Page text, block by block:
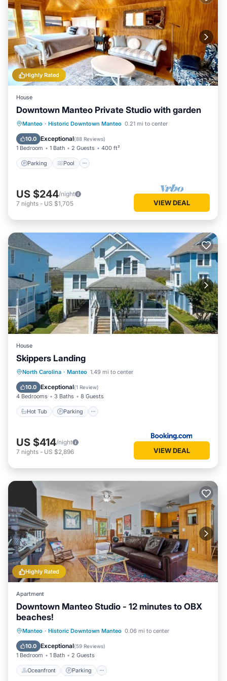
Highly Rated
House
Downtown Manteo Private Studio with garden
Manteo · Historic Downtown Manteo 0.21 mi to center
10.0 Exceptional(88 Reviews)
1 Bedroom 1 Bath 2 Guests 400 ft²
Parking Pool
Parking Pool
Balcony/Terrace
Kitchen
US $244/night
7 nights - US $1,705 VIEW DEAL
House
Skippers Landing
North Carolina · Manteo 1.49 mi to center
10.0 Exceptional(1 Review)
4 Bedrooms 3 Baths 8 Guests
Hot Tub Parking
Hot Tub Parking
US $414/night
7 nights - US $2,896 VIEW DEAL
Highly Rated
Apartment
Downtown Manteo Studio - 12 minutes to OBX
beaches!
Manteo · Historic Downtown Manteo 0.06 mi to center
10.0 Exceptional(59 Reviews)
1 Bedroom 1 Bath 2 Guests
Oceanfront Parking
Oceanfront Parking
Ocean View
Balcony/Terrace